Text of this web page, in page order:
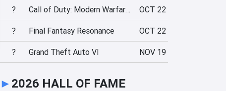
? Call of Duty: Modern Warfare 4 OCT 22
? Final Fantasy Resonance OCT 22
? Grand Theft Auto VI NOV 19
► 2026 HALL OF FAME